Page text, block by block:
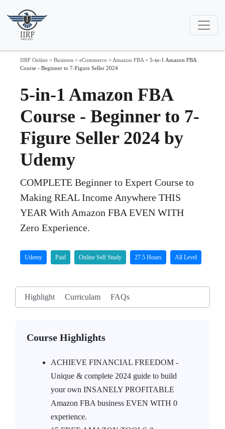
IIRF Online > Business > eCommerce > Amazon FBA > 5-in-1 Amazon FBA
Course - Beginner to 7-Figure Seller 2024
5-in-1 Amazon FBA
Course - Beginner to 7-
Figure Seller 2024 by
Udemy
COMPLETE Beginner to Expert Course to
Making REAL Income Anywhere THIS
YEAR With Amazon FBA EVEN WITH
Zero Experience.
Udemy Paid Online Self Study 27.5 Hours All Level
Highlight Curriculam FAQs
Course Highlights
ACHIEVE FINANCIAL FREEDOM -
Unique & complete 2024 guide to build
your own INSANELY PROFITABLE
Amazon FBA business EVEN WITH 0
experience.